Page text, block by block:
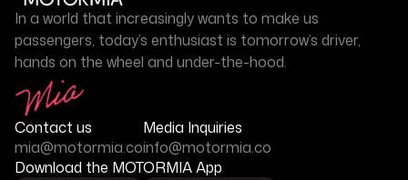
In a world that increasingly wants to make us
passengers, today’s enthusiast is tomorrow’s driver,
hands on the wheel and under-the-hood.
Contact us
mia@motormia.co
Media Inquiries
info@motormia.co
Download the MOTORMIA App